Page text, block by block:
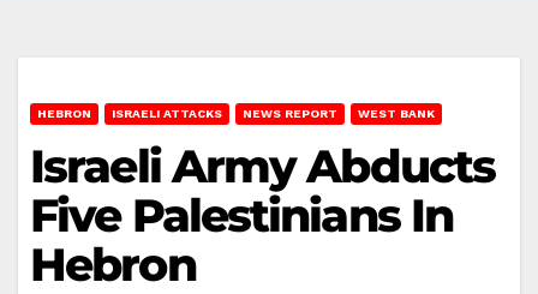
HEBRON ISRAELI ATTACKS NEWS REPORT WEST BANK
Israeli Army Abducts
Five Palestinians In
Hebron